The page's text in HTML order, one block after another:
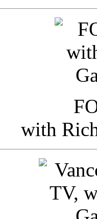
with